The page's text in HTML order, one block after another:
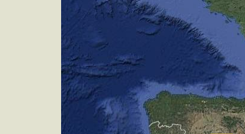
[15:35:26utc] Gear DOWN, IAS
[15:35:27utc] FLAPS 4, IAS 181kt
[15:35:34utc] FLAPS 6, IAS 179kt
[15:35:48utc] Aircraft climbing,
[15:36:03utc] Aircraft descending,
[15:36:28utc] Aircraft at 4160ft,
[15:36:45utc] Aircraft descending,
[15:36:57utc] FLAPS 7, IAS 148kt
[15:37:42utc] On approach, IAS